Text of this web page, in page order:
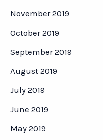
November 2019
October 2019
September 2019
August 2019
July 2019
June 2019
May 2019